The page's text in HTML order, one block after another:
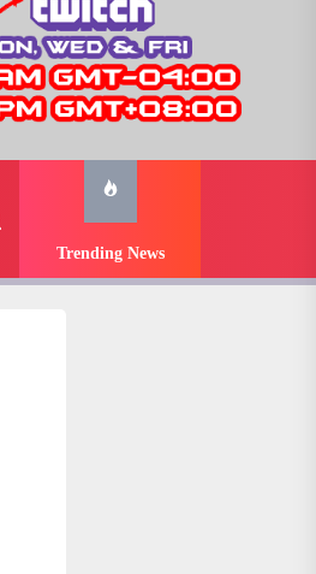
Trending News